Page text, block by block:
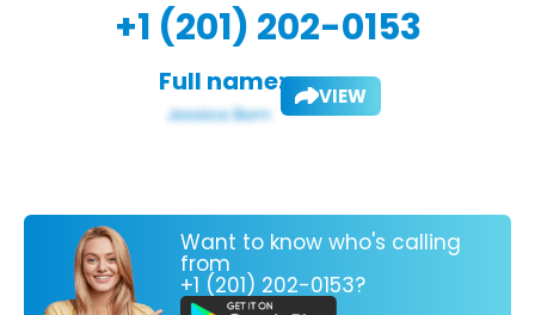
+1 (201) 202-0153
Full name: VIEW
Want to know who's calling
from
+1 (201) 202-0153?